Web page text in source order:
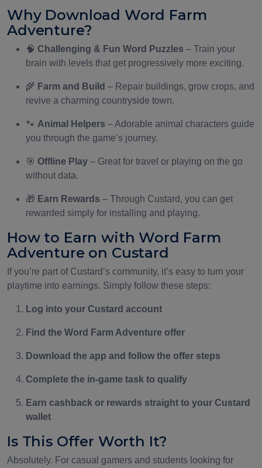
Why Download Word Farm
Adventure?
🧠 Challenging & Fun Word Puzzles – Train your
brain with levels that get progressively more exciting.
🌾 Farm and Build – Repair buildings, grow crops, and
revive a charming countryside town.
🐾 Animal Helpers – Adorable animal characters guide
you through the game’s journey.
🎯 Offline Play – Great for travel or playing on the go
without data.
🎁 Earn Rewards – Through Custard, you can get
rewarded simply for installing and playing.
How to Earn with Word Farm
Adventure on Custard
If you’re part of Custard’s community, it’s easy to turn your
playtime into earnings. Simply follow these steps:
Log into your Custard account
Find the Word Farm Adventure offer
Download the app and follow the offer steps
Complete the in-game task to qualify
Earn cashback or rewards straight to your Custard
wallet
Is This Offer Worth It?
Absolutely. For casual gamers and students looking for